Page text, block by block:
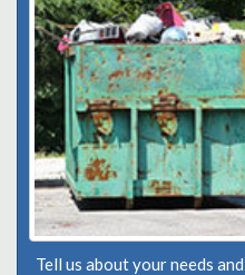
Tell us about your needs